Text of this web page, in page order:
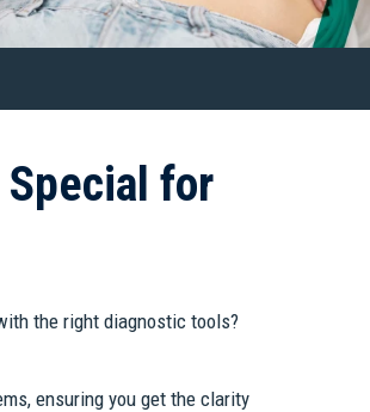
Special for
the right diagnostic tools?
ensuring you get the clarity